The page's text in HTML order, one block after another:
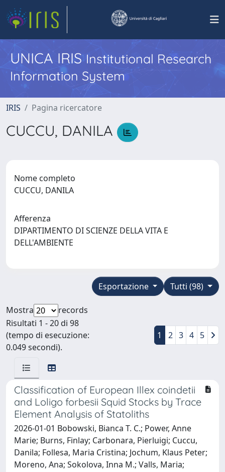
UNICA IRISInstitutional Research
Information System
IRIS Pagina ricercatore
CUCCU, DANILA
Nome completo
CUCCU, DANILA
Afferenza
DIPARTIMENTO DI SCIENZE DELLA VITA E
DELL'AMBIENTE
Tutti (98)
Esportazione
Mostra
records
Risultati 1 - 20 di 98
(tempo di esecuzione:
0.049 secondi).
1 2 3 4 5
Classification of European Illex coindetii
and Loligo forbesii Squid Stocks by Trace
Element Analysis of Statoliths
2026-01-01 Bobowski, Bianca T. C.; Power, Anne
Marie; Burns, Finlay; Carbonara, Pierluigi; Cuccu,
Danila; Follesa, Maria Cristina; Jochum, Klaus Peter;
Moreno, Ana; Sokolova, Inna M.; Valls, Maria;